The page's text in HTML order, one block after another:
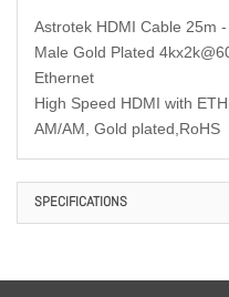
Astrotek HDMI Cable 25m
Male Gold Plated
Ethernet
High Speed HDMI with
AM/AM, Gold plated,RoHS
SPECIFICATIONS